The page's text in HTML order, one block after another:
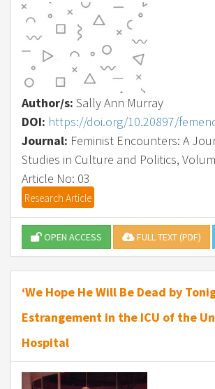
Author/s: Sally Ann Murray
DOI: https://doi.org/10.20897/
Journal: Feminist Encounters: A
Studies in Culture and Politics,
Article No: 03
Research Article
OPEN ACCESS FULL TEXT (PDF)
‘We Hope He Will Be Dead by
Estrangement in the ICU of the
Hospital